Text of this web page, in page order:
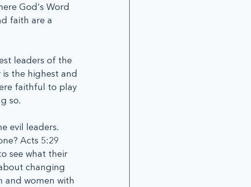
God's Word
faith are a
leaders of the
the highest and
faithful to play
so.
evil leaders.
Acts 5:29
see what their
changing
and women with